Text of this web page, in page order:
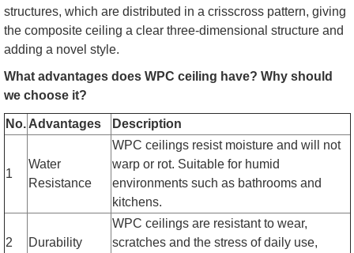
structures, which are distributed in a crisscross pattern, giving
the composite ceiling a clear three-dimensional structure and
adding a novel style.
What advantages does WPC ceiling have? Why should
we choose it?
No. Advantages Description
1
Water
Resistance
WPC ceilings resist moisture and will not
warp or rot. Suitable for humid
environments such as bathrooms and
kitchens.
2 Durability
WPC ceilings are resistant to wear,
scratches and the stress of daily use,